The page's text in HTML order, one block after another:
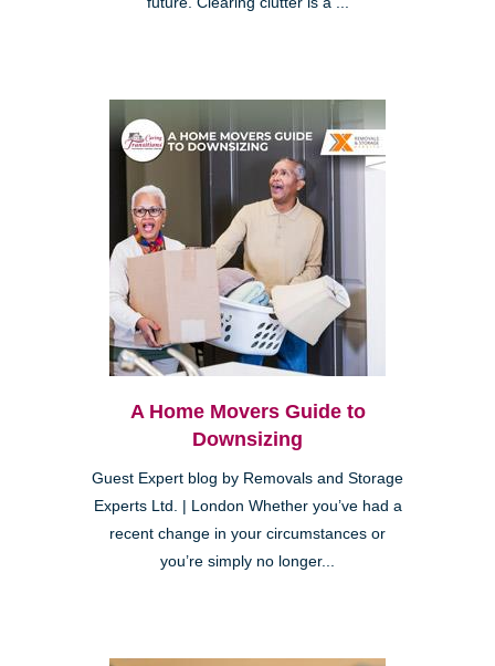
A Home Movers Guide to
Downsizing
Guest Expert blog by Removals and Storage
Experts Ltd. | London Whether you’ve had a
recent change in your circumstances or
you’re simply no longer...